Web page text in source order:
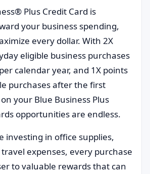
Plus Credit Card is
your business spending,
every dollar. With 2X
eligible business purchases
calendar year, and 1X points
purchases after the first
your Blue Business Plus
opportunities are endless.
investing in office supplies,
expenses, every purchase
to valuable rewards that can